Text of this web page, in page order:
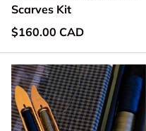
Scarves Kit
Regular price
$160.00 CAD